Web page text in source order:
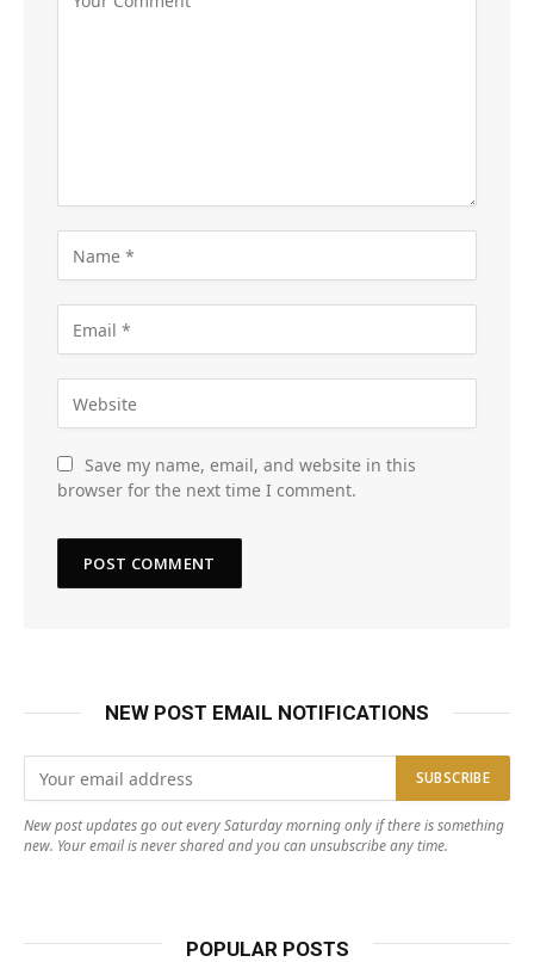
Save my name, email, and website in this
browser for the next time I comment.
NEW POST EMAIL NOTIFICATIONS
New post updates go out every Saturday morning only if there is something
new. Your email is never shared and you can unsubscribe any time.
POPULAR POSTS